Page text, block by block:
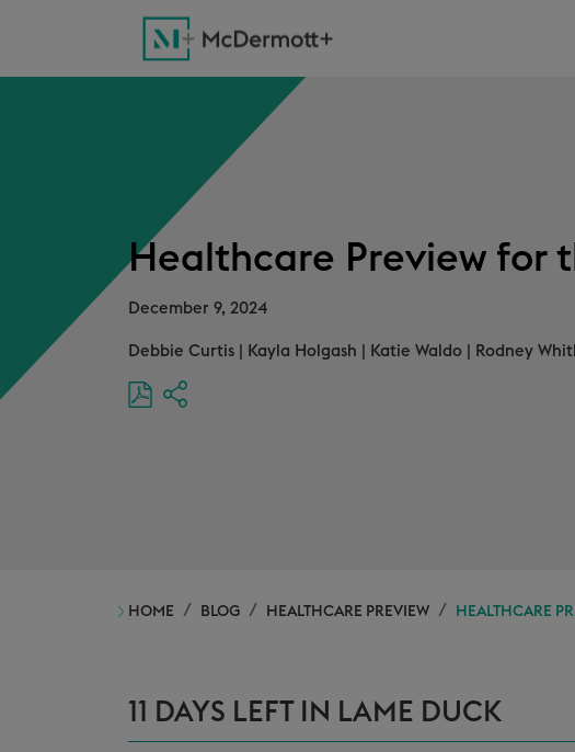
Healthcare Preview for
December 9, 2024
Debbie Curtis Kayla Holgash Katie Waldo Rodney
HOME BLOG HEALTHCARE PREVIEW HEALTHCARE
11 DAYS LEFT IN LAME DUCK